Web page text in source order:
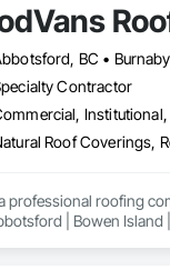
Contractor
Institutional,
Roof Coverings,
professional roofing
| Bowen